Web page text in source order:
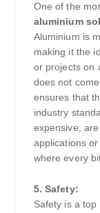
One of the
aluminium
Aluminium is
making it the
or projects on
does not
ensures that
industry
expensive,
applications
where every
5. Safety:
Safety is a